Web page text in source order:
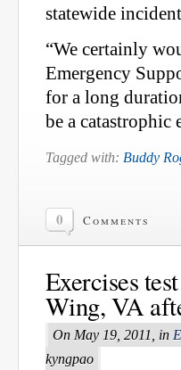
statewide
“We certainly
Emergency
for a long
be a catastrophic
Tagged with: Buddy
0 Comments
Exercises
Wing, VA
On May 19, 2011, in
kyngpao